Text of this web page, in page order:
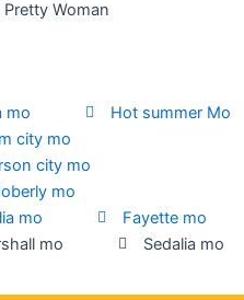
mo
Hot summer Mo
city mo
city mo
mo
mo
Fayette mo
mo
Sedalia mo